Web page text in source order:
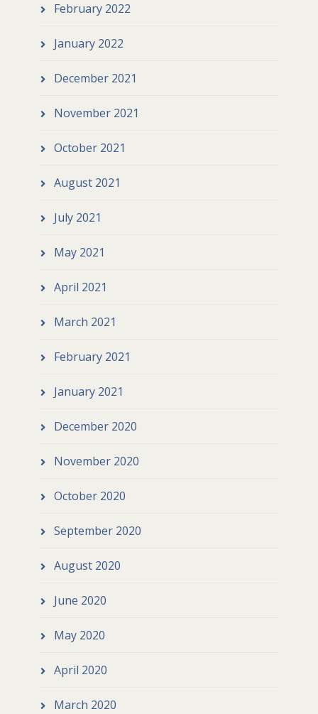
February 2022
January 2022
December 2021
November 2021
October 2021
August 2021
July 2021
May 2021
April 2021
March 2021
February 2021
January 2021
December 2020
November 2020
October 2020
September 2020
August 2020
June 2020
May 2020
April 2020
March 2020